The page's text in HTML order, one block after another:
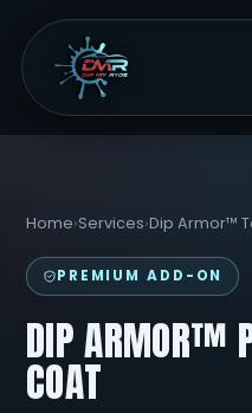
Home›Services›Dip Armor™
PREMIUM ADD-ON
DIP ARMOR™
COAT